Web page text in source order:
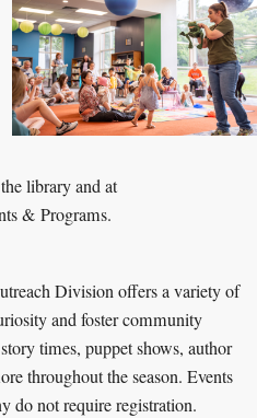
library and at
& Programs.
Division offers a variety of
and foster community
times, puppet shows, author
throughout the season. Events
do not require registration.